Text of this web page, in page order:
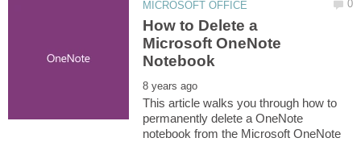
How to Delete a
Microsoft OneNote
This article walks you through how to
permanently delete a OneNote
notebook from the Microsoft OneNote